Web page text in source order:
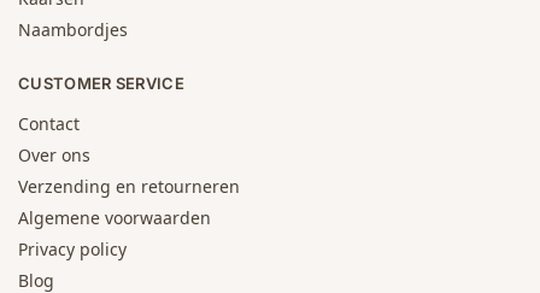
Naambordjes
CUSTOMER SERVICE
Contact
Over ons
Verzending en retourneren
Algemene voorwaarden
Privacy policy
Blog